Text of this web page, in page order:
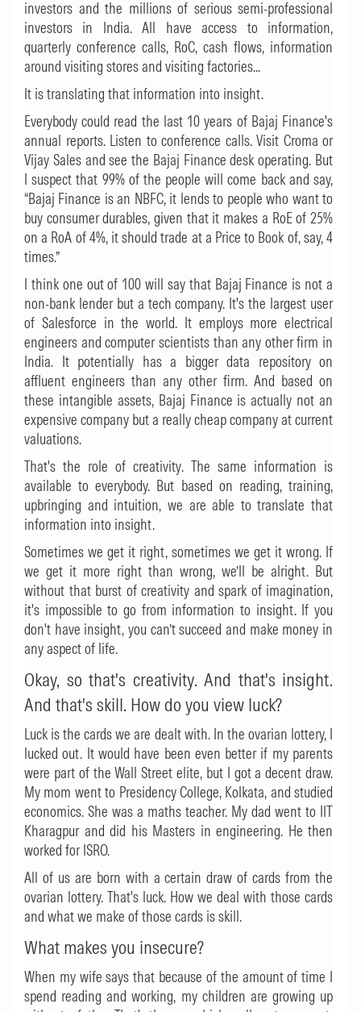
investors and the millions of serious semi-professional
investors in India. All have access to information,
quarterly conference calls, RoC, cash flows, information
around visiting stores and visiting factories...
It is translating that information into insight.
Everybody could read the last 10 years of Bajaj Finance's
annual reports. Listen to conference calls. Visit Croma or
Vijay Sales and see the Bajaj Finance desk operating. But
I suspect that 99% of the people will come back and say,
“Bajaj Finance is an NBFC, it lends to people who want to
buy consumer durables, given that it makes a RoE of 25%
on a RoA of 4%, it should trade at a Price to Book of, say, 4
times.”
I think one out of 100 will say that Bajaj Finance is not a
non-bank lender but a tech company. It's the largest user
of Salesforce in the world. It employs more electrical
engineers and computer scientists than any other firm in
India. It potentially has a bigger data repository on
affluent engineers than any other firm. And based on
these intangible assets, Bajaj Finance is actually not an
expensive company but a really cheap company at current
valuations.
That's the role of creativity. The same information is
available to everybody. But based on reading, training,
upbringing and intuition, we are able to translate that
information into insight.
Sometimes we get it right, sometimes we get it wrong. If
we get it more right than wrong, we’ll be alright. But
without that burst of creativity and spark of imagination,
it's impossible to go from information to insight. If you
don't have insight, you can’t succeed and make money in
any aspect of life.
Okay, so that's creativity. And that's insight.
And that's skill. How do you view luck?
Luck is the cards we are dealt with. In the ovarian lottery, I
lucked out. It would have been even better if my parents
were part of the Wall Street elite, but I got a decent draw.
My mom went to Presidency College, Kolkata, and studied
economics. She was a maths teacher. My dad went to IIT
Kharagpur and did his Masters in engineering. He then
worked for ISRO.
All of us are born with a certain draw of cards from the
ovarian lottery. That's luck. How we deal with those cards
and what we make of those cards is skill.
What makes you insecure?
When my wife says that because of the amount of time I
spend reading and working, my children are growing up